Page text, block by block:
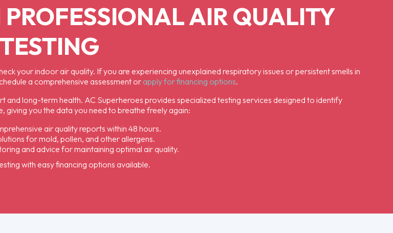
AIR QUALITY
TESTING
your indoor air quality. If you are experiencing unexplained respiratory issues or persistent smells in
a comprehensive assessment or apply for financing options.
long-term health. AC Superheroes provides specialized testing services designed to identify
giving you the data you need to breathe freely again:
air quality reports within 48 hours.
for mold, pollen, and other allergens.
and advice for maintaining optimal air quality.
with easy financing options available.